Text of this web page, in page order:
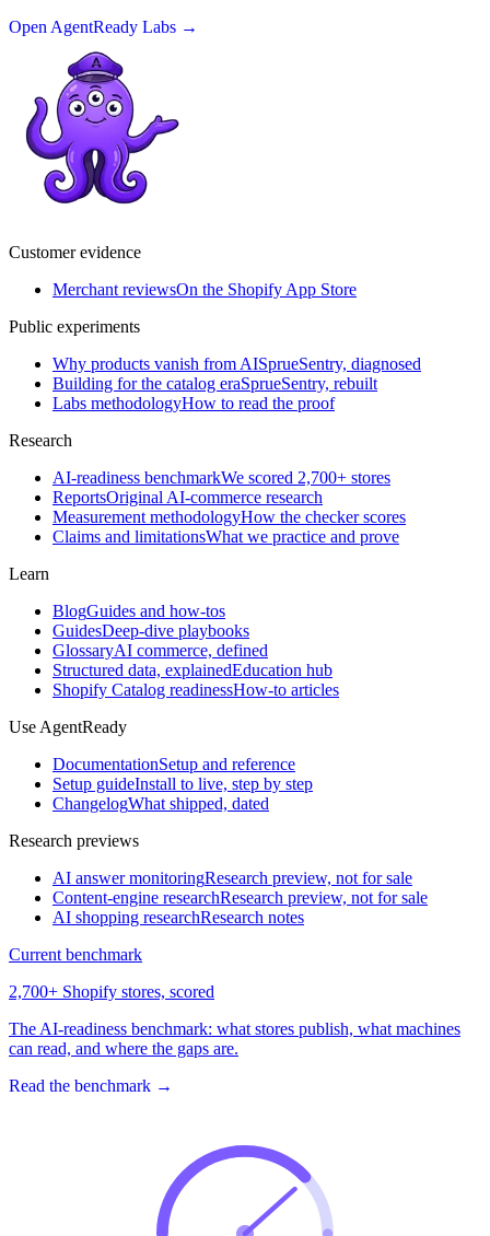
Open AgentReady Labs →
Customer evidence
Merchant reviewsOn the Shopify App Store
Public experiments
Why products vanish from AISprueSentry, diagnosed
Building for the catalog eraSprueSentry, rebuilt
Labs methodologyHow to read the proof
Research
AI-readiness benchmarkWe scored 2,700+ stores
ReportsOriginal AI-commerce research
Measurement methodologyHow the checker scores
Claims and limitationsWhat we practice and prove
Learn
BlogGuides and how-tos
GuidesDeep-dive playbooks
GlossaryAI commerce, defined
Structured data, explainedEducation hub
Shopify Catalog readinessHow-to articles
Use AgentReady
DocumentationSetup and reference
Setup guideInstall to live, step by step
ChangelogWhat shipped, dated
Research previews
AI answer monitoringResearch preview, not for sale
Content-engine researchResearch preview, not for sale
AI shopping researchResearch notes
Current benchmark
2,700+ Shopify stores, scored
The AI-readiness benchmark: what stores publish, what machines
can read, and where the gaps are.
Read the benchmark →